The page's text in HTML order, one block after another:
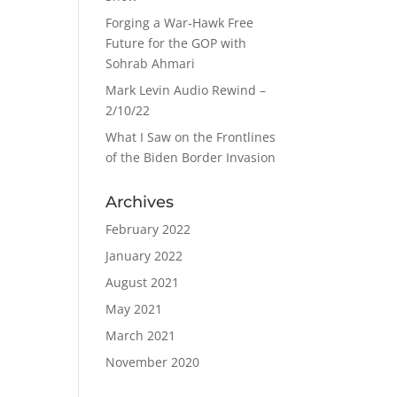
Forging a War-Hawk Free
Future for the GOP with
Sohrab Ahmari
Mark Levin Audio Rewind –
2/10/22
What I Saw on the Frontlines
of the Biden Border Invasion
Archives
February 2022
January 2022
August 2021
May 2021
March 2021
November 2020